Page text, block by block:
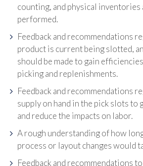
counting, and physical inventories
performed.
Feedback and recommendations
product is current being slotted,
should be made to gain
picking and replenishments.
Feedback and recommendations
supply on hand in the pick slots to
and reduce the impacts on labor.
A rough understanding of how
process or layout changes would
Feedback and recommendations